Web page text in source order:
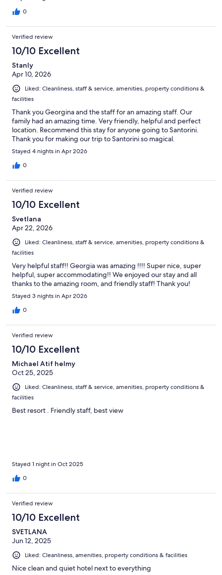
0
Verified review
10/10 Excellent
Stanly
Apr 10, 2026
Liked: Cleanliness, staff & service, amenities, property conditions &
facilities
Thank you Georgina and the staff for an amazing staff. Our
family had an amazing time. Very friendly, helpful and perfect
location. Recommend this stay for anyone going to Santorini.
Thank you for making our trip to Santorini so magical.
Stayed 4 nights in Apr 2026
0
Verified review
10/10 Excellent
Svetlana
Apr 22, 2026
Liked: Cleanliness, staff & service, amenities, property conditions &
facilities
Very helpful staff!! Georgia was amazing !!!! Super nice, super
helpful, super accommodating!! We enjoyed our stay and all
thanks to the amazing room, and friendly staff! Thank you!
Stayed 3 nights in Apr 2026
0
Verified review
10/10 Excellent
Michael Atif helmy
Oct 25, 2025
Liked: Cleanliness, staff & service, amenities, property conditions &
facilities
Best resort . Friendly staff, best view
Stayed 1 night in Oct 2025
0
Verified review
10/10 Excellent
SVETLANA
Jun 12, 2025
Liked: Cleanliness, amenities, property conditions & facilities
Nice clean and quiet hotel next to everything